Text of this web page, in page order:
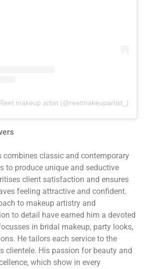
makeup artist (@reetmakeupartist_)
combines classic and contemporary
to produce unique and seductive
client satisfaction and ensures
feeling attractive and confident.
to makeup artistry and
to detail have earned him a devoted
in bridal makeup, party looks,
He tailors each service to the
clientele. His passion for beauty and
which show in every